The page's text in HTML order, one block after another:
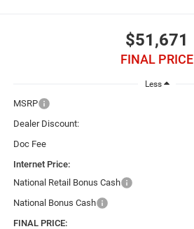
$51,671
FINAL PRICE
Less
MSRP
Dealer Discount:
Doc Fee
Internet Price:
National Retail Bonus Cash
National Bonus Cash
FINAL PRICE: